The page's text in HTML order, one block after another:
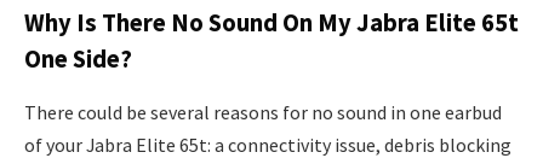
Why Is There No Sound On My Jabra Elite 65t
One Side?
There could be several reasons for no sound in one earbud
of your Jabra Elite 65t: a connectivity issue, debris blocking